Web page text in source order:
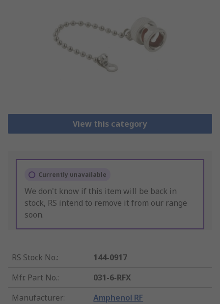
View this category
Currently unavailable
We don't know if this item will be back in
stock, RS intend to remove it from our range
soon.
RS Stock No.:
144-0917
Mfr. Part No.:
031-6-RFX
Manufacturer: Amphenol RF